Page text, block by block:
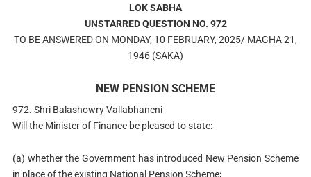
LOK SABHA
UNSTARRED QUESTION NO. 972
TO BE ANSWERED ON MONDAY, 10 FEBRUARY, 2025/ MAGHA 21,
1946 (SAKA)
NEW PENSION SCHEME
972. Shri Balashowry Vallabhaneni
Will the Minister of Finance be pleased to state:
(a) whether the Government has introduced New Pension Scheme
in place of the existing National Pension Scheme;